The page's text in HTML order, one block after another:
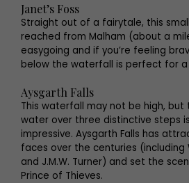
Janet’s Foss
Straight out of a fairytale, this
reached from Malham (about a
easygoing and if you’re feeling
below the waterfall is perfect for a
Aysgarth Falls
This waterfall may not be high,
water over three distinctive steps
impressive. Aysgarth Falls has
faces over the centuries (including
and J.M.W. Turner) and set the
Prince of Thieves.